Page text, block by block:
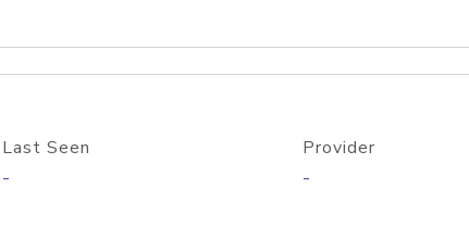
Last Seen
-
Provider
-